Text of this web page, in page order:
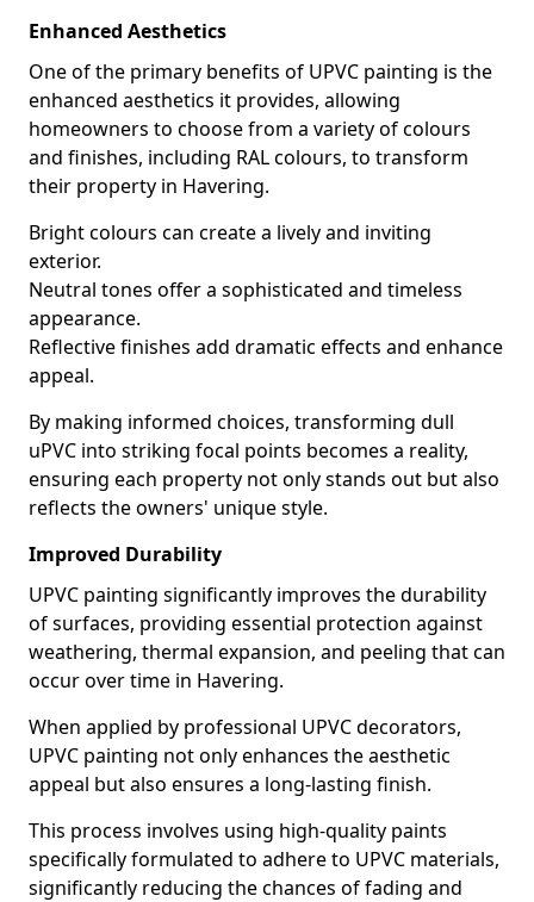
Enhanced Aesthetics
One of the primary benefits of UPVC painting is the
enhanced aesthetics it provides, allowing
homeowners to choose from a variety of colours
and finishes, including RAL colours, to transform
their property in Havering.
Bright colours can create a lively and inviting
exterior.
Neutral tones offer a sophisticated and timeless
appearance.
Reflective finishes add dramatic effects and enhance
appeal.
By making informed choices, transforming dull
uPVC into striking focal points becomes a reality,
ensuring each property not only stands out but also
reflects the owners' unique style.
Improved Durability
UPVC painting significantly improves the durability
of surfaces, providing essential protection against
weathering, thermal expansion, and peeling that can
occur over time in Havering.
When applied by professional UPVC decorators,
UPVC painting not only enhances the aesthetic
appeal but also ensures a long-lasting finish.
This process involves using high-quality paints
specifically formulated to adhere to UPVC materials,
significantly reducing the chances of fading and